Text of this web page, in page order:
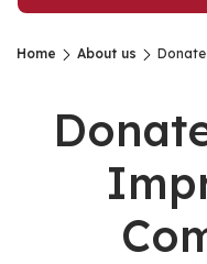
Home About us